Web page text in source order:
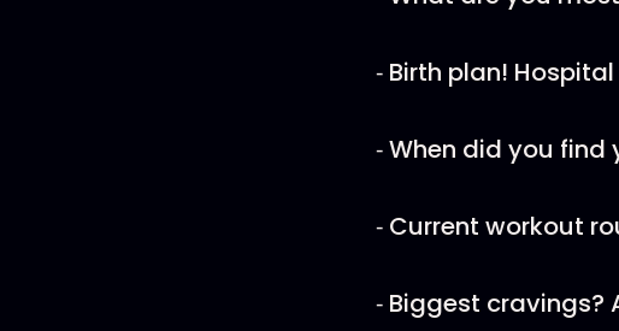
⁃ Birth plan!
⁃ When did you
⁃ Current workout
⁃ Biggest cravings?